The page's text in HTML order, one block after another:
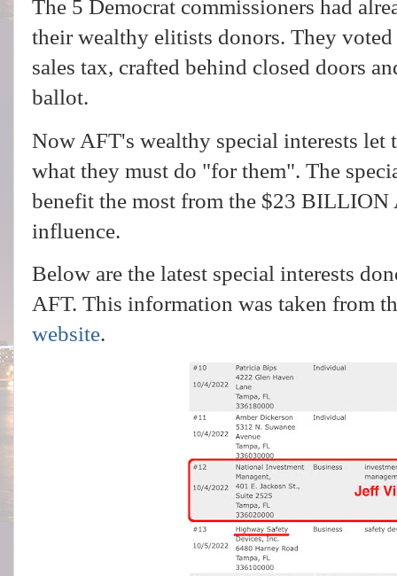
The 5 Democrat commissioners had
their wealthy elitists donors. They
sales tax, crafted behind closed doors
ballot.
Now AFT's wealthy special interests let
what they must do "for them". The
benefit the most from the $23 BILLION
influence.
Below are the latest special interests
AFT. This information was taken from
website.